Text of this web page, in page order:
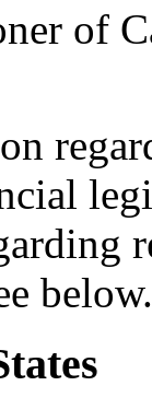
of
below.